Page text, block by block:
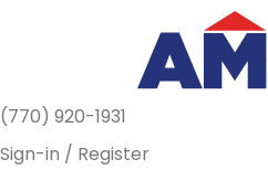
(770) 920-1931
Sign-in / Register